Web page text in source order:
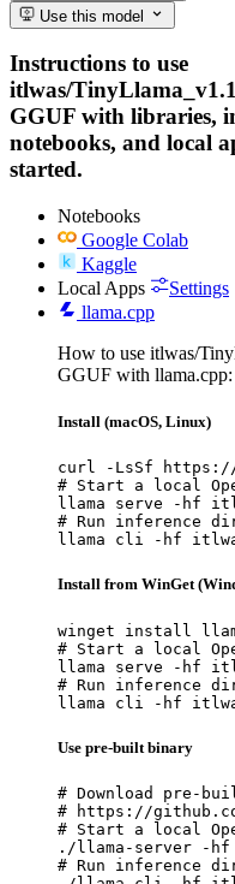
Use this model
Instructions to use
itlwas/
GGUF with libraries,
notebooks, and local
started.
Notebooks
Google Colab
Kaggle
Local Apps
Settings
llama.cpp
How to use itlwas/
GGUF with llama.cpp:
Install (macOS, Linux)
curl -LsSf
# Start a local
llama serve -hf
# Run inference
llama cli -hf itlwas/
Install from WinGet
winget install
# Start a local
llama serve -hf
# Run inference
llama cli -hf itlwas/
Use pre-built binary
# Download pre-
# https://
# Start a local
./llama-server -hf
# Run inference